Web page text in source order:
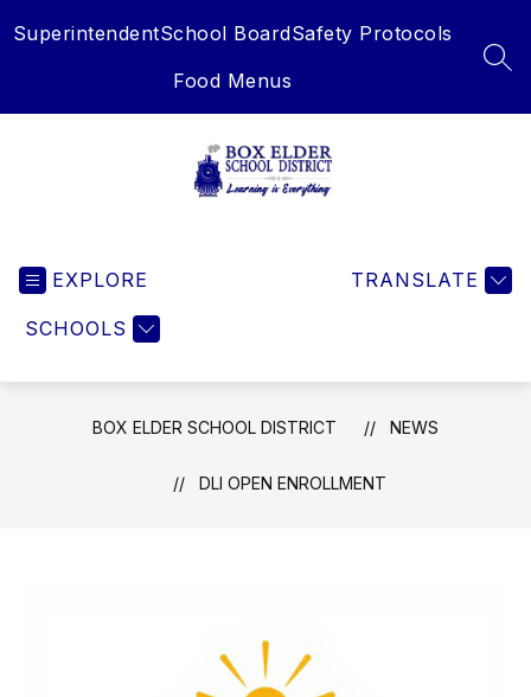
toSuperintendentSchool BoardSafety Protocols
Food Menus
Everything
EXPLORE
SCHOOLS
TRANSLATE
BOX ELDER SCHOOL DISTRICT NEWS
DLI OPEN ENROLLMENT